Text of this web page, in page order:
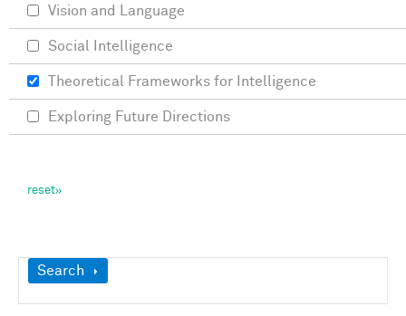
Show
Search
Vision and Language
Social Intelligence
Theoretical Frameworks for Intelligence
Exploring Future Directions